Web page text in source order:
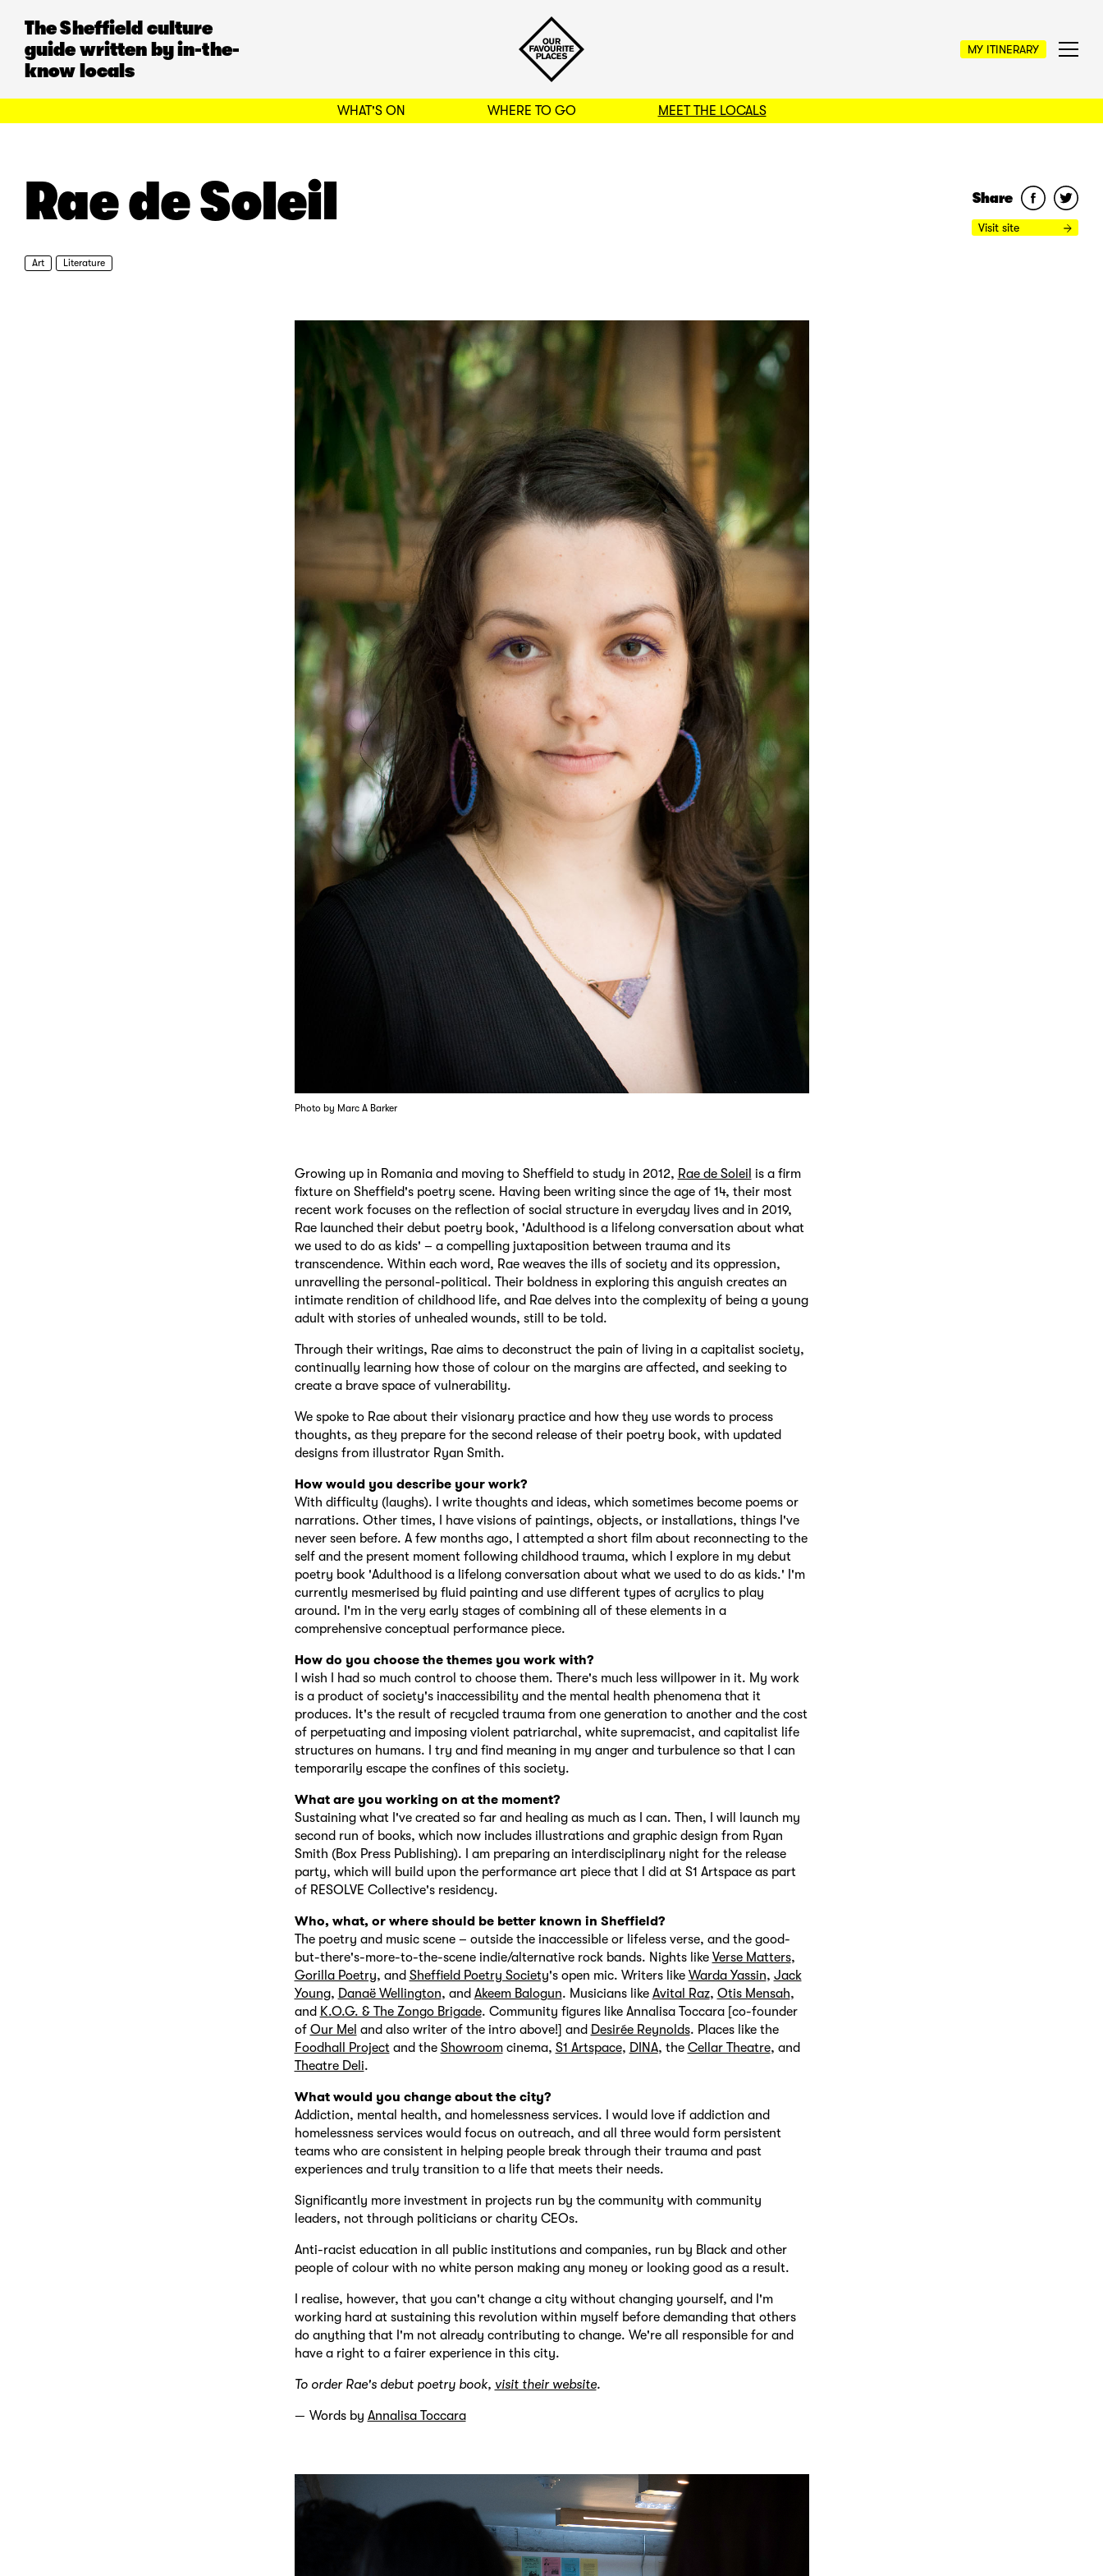
The Sheffield culture
guide written by in-the-
know locals
MY ITINERARY
WHAT'S ON WHERE TO GO MEET THE LOCALS
BACK TO FILTERS
Rae de Soleil
Art Literature
Share
Visit site
Photo by Marc A Barker
Growing up in Romania and moving to Sheffield to study in 2012, Rae de Soleil is a firm
fixture on Sheffield's poetry scene. Having been writing since the age of 14, their most
recent work focuses on the reflection of social structure in everyday lives and in 2019,
Rae launched their debut poetry book, 'Adulthood is a lifelong conversation about what
we used to do as kids' – a compelling juxtaposition between trauma and its
transcendence. Within each word, Rae weaves the ills of society and its oppression,
unravelling the personal-political. Their boldness in exploring this anguish creates an
intimate rendition of childhood life, and Rae delves into the complexity of being a young
adult with stories of unhealed wounds, still to be told.
Through their writings, Rae aims to deconstruct the pain of living in a capitalist society,
continually learning how those of colour on the margins are affected, and seeking to
create a brave space of vulnerability.
We spoke to Rae about their visionary practice and how they use words to process
thoughts, as they prepare for the second release of their poetry book, with updated
designs from illustrator Ryan Smith.
How would you describe your work?
With difficulty (laughs). I write thoughts and ideas, which sometimes become poems or
narrations. Other times, I have visions of paintings, objects, or installations, things I've
never seen before. A few months ago, I attempted a short film about reconnecting to the
self and the present moment following childhood trauma, which I explore in my debut
poetry book 'Adulthood is a lifelong conversation about what we used to do as kids.' I'm
currently mesmerised by fluid painting and use different types of acrylics to play
around. I'm in the very early stages of combining all of these elements in a
comprehensive conceptual performance piece.
How do you choose the themes you work with?
I wish I had so much control to choose them. There's much less willpower in it. My work
is a product of society's inaccessibility and the mental health phenomena that it
produces. It's the result of recycled trauma from one generation to another and the cost
of perpetuating and imposing violent patriarchal, white supremacist, and capitalist life
structures on humans. I try and find meaning in my anger and turbulence so that I can
temporarily escape the confines of this society.
What are you working on at the moment?
Sustaining what I've created so far and healing as much as I can. Then, I will launch my
second run of books, which now includes illustrations and graphic design from Ryan
Smith (Box Press Publishing). I am preparing an interdisciplinary night for the release
party, which will build upon the performance art piece that I did at S1 Artspace as part
of RESOLVE Collective's residency.
Who, what, or where should be better known in Sheffield?
The poetry and music scene – outside the inaccessible or lifeless verse, and the good-
but-there's-more-to-the-scene indie/alternative rock bands. Nights like Verse Matters,
Gorilla Poetry, and Sheffield Poetry Society's open mic. Writers like Warda Yassin, Jack
Young, Danaë Wellington, and Akeem Balogun. Musicians like Avital Raz, Otis Mensah,
and K.O.G. & The Zongo Brigade. Community figures like Annalisa Toccara [co-founder
of Our Mel and also writer of the intro above!] and Desirée Reynolds. Places like the
Foodhall Project and the Showroomcinema, S1 Artspace, DINA, the Cellar Theatre, and
Theatre Deli.
What would you change about the city?
Addiction, mental health, and homelessness services. I would love if addiction and
homelessness services would focus on outreach, and all three would form persistent
teams who are consistent in helping people break through their trauma and past
experiences and truly transition to a life that meets their needs.
Significantly more investment in projects run by the community with community
leaders, not through politicians or charity CEOs.
Anti-racist education in all public institutions and companies, run by Black and other
people of colour with no white person making any money or looking good as a result.
I realise, however, that you can't change a city without changing yourself, and I'm
working hard at sustaining this revolution within myself before demanding that others
do anything that I'm not already contributing to change. We're all responsible for and
have a right to a fairer experience in this city.
To order Rae's debut poetry book, visit their website.
Words by Annalisa Toccara